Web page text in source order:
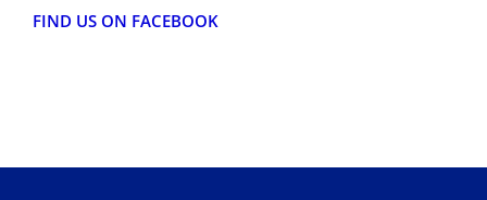
FIND US ON FACEBOOK